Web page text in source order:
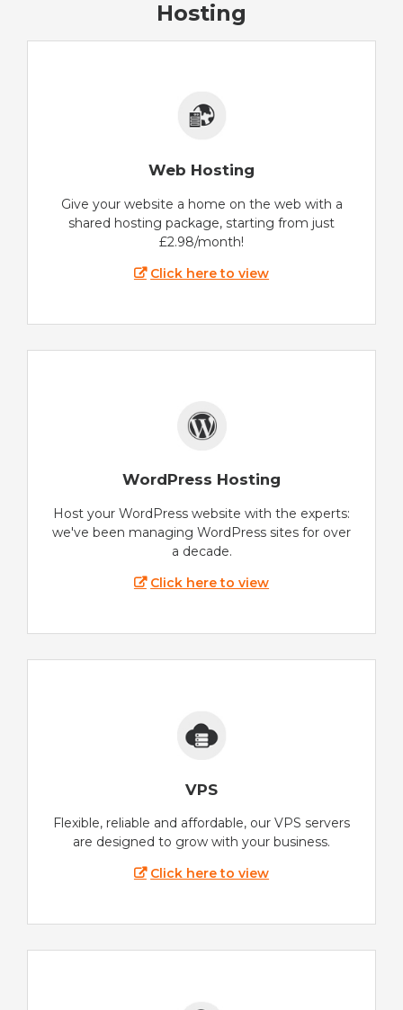
Hosting
Web Hosting
Give your website a home on the web with a
shared hosting package, starting from just
£2.98/month!
Click here to view
WordPress Hosting
Host your WordPress website with the experts:
we've been managing WordPress sites for over
a decade.
Click here to view
VPS
Flexible, reliable and affordable, our VPS servers
are designed to grow with your business.
Click here to view